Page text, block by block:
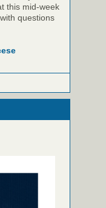
this mid-week
questions